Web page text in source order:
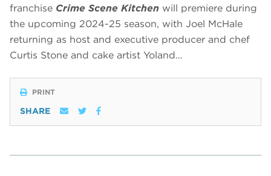
franchise Crime Scene Kitchen will premiere during
the upcoming 2024-25 season, with Joel McHale
returning as host and executive producer and chef
Curtis Stone and cake artist Yoland…
PRINT
SHARE